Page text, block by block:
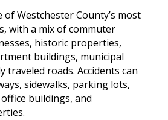
Westchester County’s most
with a mix of commuter
historic properties,
buildings, municipal
traveled roads. Accidents can
sidewalks, parking lots,
buildings, and